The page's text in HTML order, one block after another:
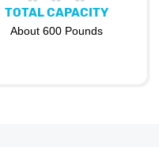
TOTAL CAPACITY
About 600 Pounds